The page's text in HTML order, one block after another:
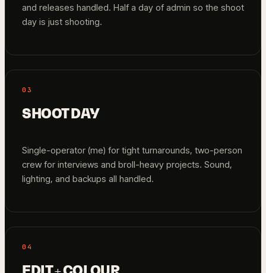
and releases handled. Half a day of admin so the shoot
day is just shooting.
03
SHOOT DAY
Single-operator (me) for tight turnarounds, two-person
crew for interviews and broll-heavy projects. Sound,
lighting, and backups all handled.
04